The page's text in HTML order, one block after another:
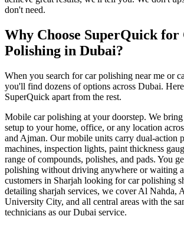
don't need.
Why Choose SuperQuick for
Polishing in Dubai?
When you search for car polishing near me or
you'll find dozens of options across Dubai.
SuperQuick apart from the rest.
Mobile car polishing at your doorstep. We
setup to your home, office, or any location
and Ajman. Our mobile units carry dual-action
machines, inspection lights, paint thickness
range of compounds, polishes, and pads. You
polishing without driving anywhere or waiting
customers in Sharjah looking for car polishing
detailing sharjah services, we cover Al Nahda,
University City, and all central areas with the
technicians as our Dubai service.